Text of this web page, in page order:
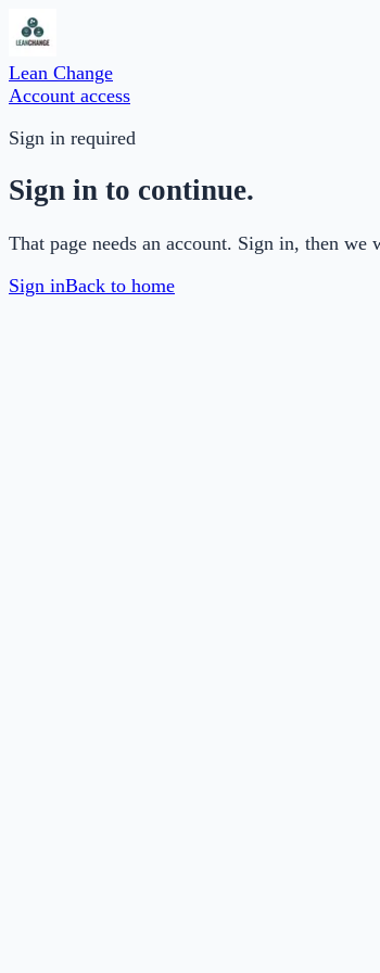
Lean Change
Account access
Sign in required
Sign in to continue.
That page needs an account. Sign in, then
Sign inBack to home